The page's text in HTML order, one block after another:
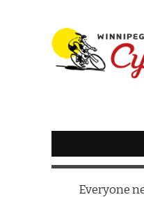
Everyone